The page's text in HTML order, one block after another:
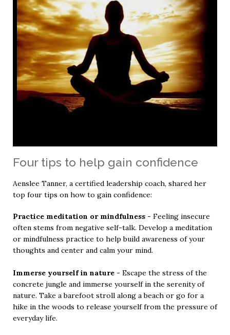
Four tips to help gain confidence
Aenslee Tanner, a certified leadership coach, shared her
top four tips on how to gain confidence:
Practice meditation or mindfulness - Feeling insecure
often stems from negative self-talk. Develop a meditation
or mindfulness practice to help build awareness of your
thoughts and center and calm your mind.
Immerse yourself in nature - Escape the stress of the
concrete jungle and immerse yourself in the serenity of
nature. Take a barefoot stroll along a beach or go for a
hike in the woods to release yourself from the pressure of
everyday life.